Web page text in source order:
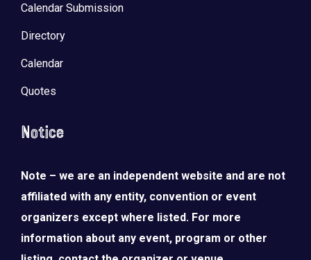
Calendar Submission
Directory
Calendar
Quotes
Notice
Note – we are an independent website and are not
affiliated with any entity, convention or event
organizers except where listed. For more
information about any event, program or other